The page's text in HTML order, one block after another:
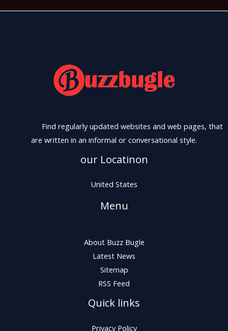
Find regularly updated websites and web pages, that
are written in an informal or conversational style.
our Locatinon
United States
Menu
About Buzz Bugle
Latest News
Sitemap
RSS Feed
Quick links
Privacy Policy